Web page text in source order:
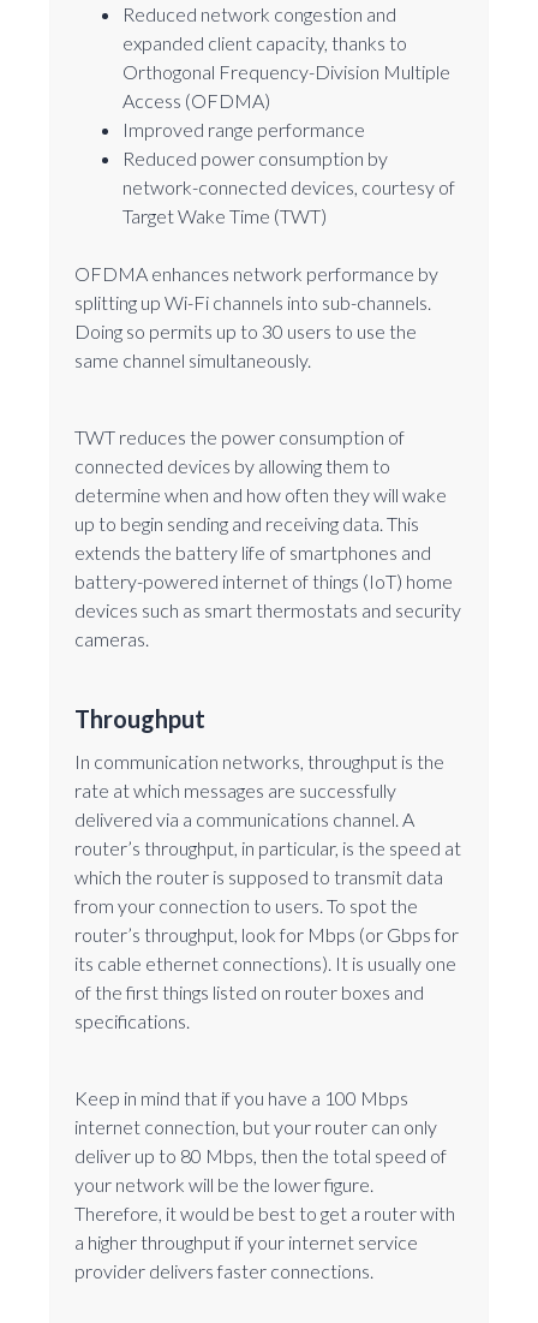
Reduced network congestion and
expanded client capacity, thanks to
Orthogonal Frequency-Division Multiple
Access (OFDMA)
Improved range performance
Reduced power consumption by
network-connected devices, courtesy of
Target Wake Time (TWT)
OFDMA enhances network performance by
splitting up Wi-Fi channels into sub-channels.
Doing so permits up to 30 users to use the
same channel simultaneously.
TWT reduces the power consumption of
connected devices by allowing them to
determine when and how often they will wake
up to begin sending and receiving data. This
extends the battery life of smartphones and
battery-powered internet of things (IoT) home
devices such as smart thermostats and security
cameras.
Throughput
In communication networks, throughput is the
rate at which messages are successfully
delivered via a communications channel. A
router’s throughput, in particular, is the speed at
which the router is supposed to transmit data
from your connection to users. To spot the
router’s throughput, look for Mbps (or Gbps for
its cable ethernet connections). It is usually one
of the first things listed on router boxes and
specifications.
Keep in mind that if you have a 100 Mbps
internet connection, but your router can only
deliver up to 80 Mbps, then the total speed of
your network will be the lower figure.
Therefore, it would be best to get a router with
a higher throughput if your internet service
provider delivers faster connections.